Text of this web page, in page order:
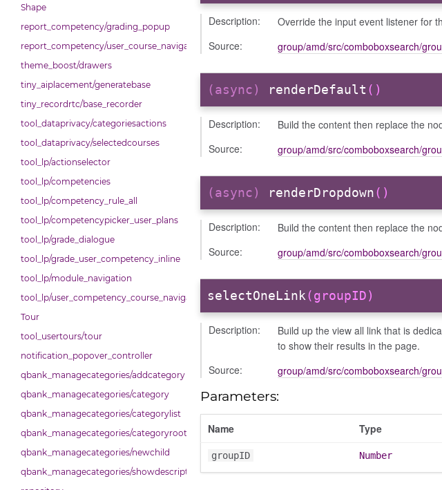
Shape
report_competency/grading_popup
report_competency/user_course_navigation
theme_boost/drawers
tiny_aiplacement/generatebase
tiny_recordrtc/base_recorder
tool_dataprivacy/categoriesactions
tool_dataprivacy/selectedcourses
tool_lp/actionselector
tool_lp/competencies
tool_lp/competency_rule_all
tool_lp/competencypicker_user_plans
tool_lp/grade_dialogue
tool_lp/grade_user_competency_inline
tool_lp/module_navigation
tool_lp/user_competency_course_navigation
Tour
tool_usertours/tour
notification_popover_controller
qbank_managecategories/addcategory
qbank_managecategories/category
qbank_managecategories/categorylist
qbank_managecategories/categoryroot
qbank_managecategories/newchild
qbank_managecategories/showdescriptions
Description:
Override the input event listener for
Source:
group/amd/src/comboboxsearch/
(async) renderDefault ()
Description:
Build the content then replace the
Source:
group/amd/src/comboboxsearch/
(async) renderDropdown()
Description:
Build the content then replace the
Source:
group/amd/src/comboboxsearch/
selectOneLink(groupID)
Description:
Build up the view all link that is
to show their results in the page.
Source:
group/amd/src/comboboxsearch/
Parameters:
Name Type
groupID Number